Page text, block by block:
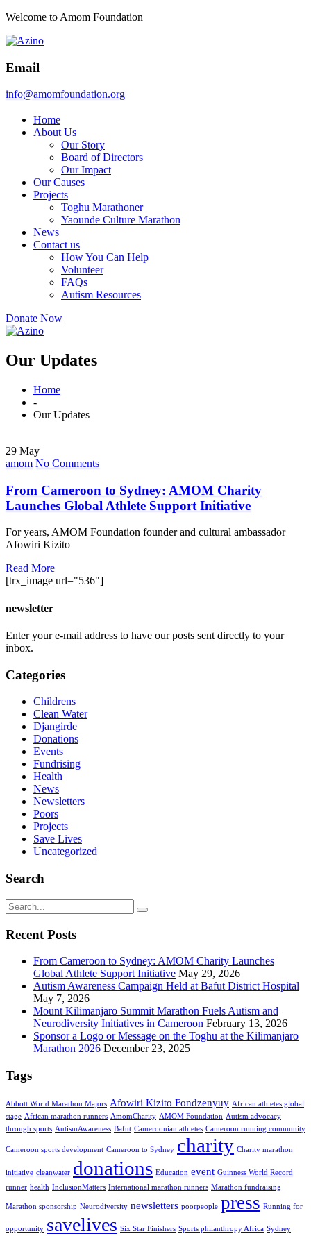
Welcome to Amom Foundation
Email
info@amomfoundation.org
Home
About Us
Our Story
Board of Directors
Our Impact
Our Causes
Projects
Toghu Marathoner
Yaounde Culture Marathon
News
Contact us
How You Can Help
Volunteer
FAQs
Autism Resources
Donate Now
Our Updates
Home
-
Our Updates
29 May
amom No Comments
From Cameroon to Sydney: AMOM Charity
Launches Global Athlete Support Initiative
For years, AMOM Foundation founder and cultural ambassador
Afowiri Kizito
Read More
[trx_image url="536"]
newsletter
Enter your e-mail address to have our posts sent directly to your
inbox.
Categories
Childrens
Clean Water
Djangirde
Donations
Events
Fundrising
Health
News
Newsletters
Poors
Projects
Save Lives
Uncategorized
Search
Recent Posts
From Cameroon to Sydney: AMOM Charity Launches
Global Athlete Support Initiative May 29, 2026
Autism Awareness Campaign Held at Bafut District Hospital
May 7, 2026
Mount Kilimanjaro Summit Marathon Fuels Autism and
Neurodiversity Initiatives in Cameroon February 13, 2026
Sponsor a Logo or Message on the Toghu at the Kilimanjaro
Marathon 2026 December 23, 2025
Tags
Abbott World Marathon Majors Afowiri Kizito Fondzenyuy African athletes global
stage African marathon runners AmomCharity AMOM Foundation Autism advocacy
through sports AutismAwareness Bafut Cameroonian athletes Cameroon running community
Cameroon sports development Cameroon to Sydney charity Charity marathon
initiative cleanwater donations Education event Guinness World Record
runner health InclusionMatters International marathon runners Marathon fundraising
Marathon sponsorship Neurodiversity newsletters poorpeople press Running for
opportunity savelives Six Star Finishers Sports philanthropy Africa Sydney